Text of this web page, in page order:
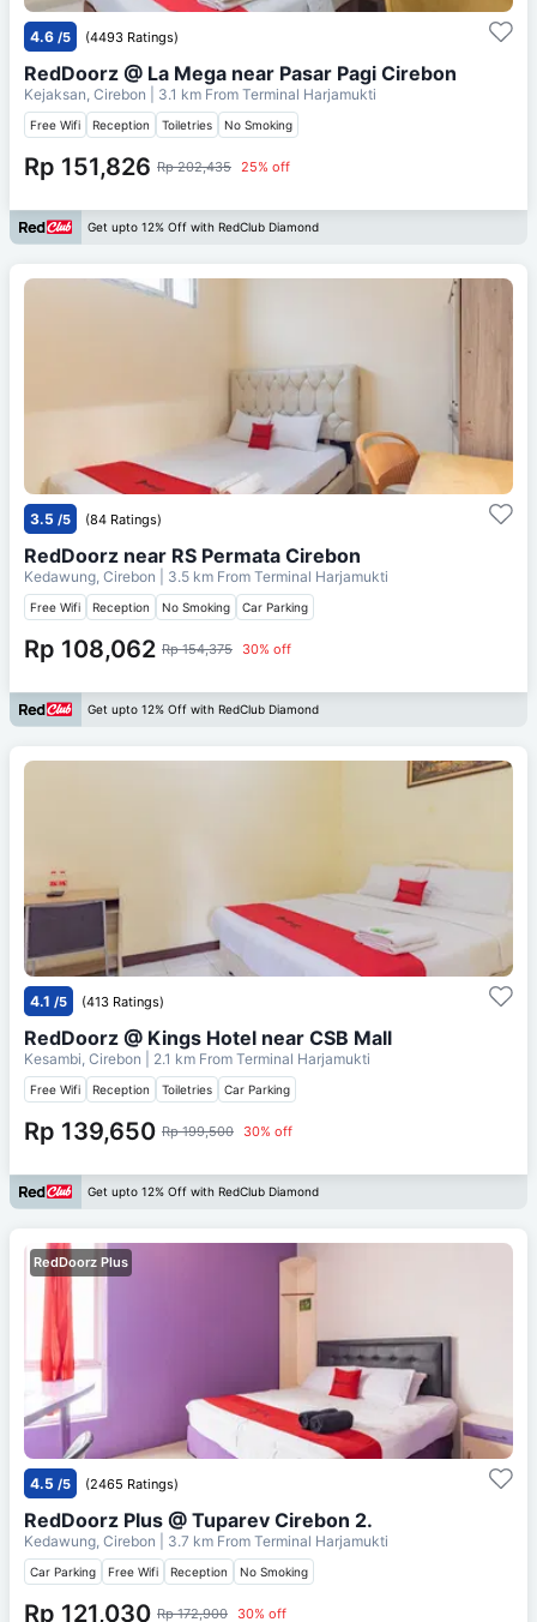
4.6 /5 (4493 Ratings)
RedDoorz @ La Mega near Pasar Pagi Cirebon
Kejaksan, Cirebon | 3.1 km From Terminal Harjamukti
Free Wifi Reception Toiletries No Smoking
Rp 151,826 Rp 202,435 25% off
Get upto 12% Off with RedClub Diamond
3.5 /5 (84 Ratings)
RedDoorz near RS Permata Cirebon
Kedawung, Cirebon | 3.5 km From Terminal Harjamukti
Free Wifi Reception No Smoking Car Parking
Rp 108,062 Rp 154,375 30% off
Get upto 12% Off with RedClub Diamond
4.1 /5 (413 Ratings)
RedDoorz @ Kings Hotel near CSB Mall
Kesambi, Cirebon | 2.1 km From Terminal Harjamukti
Free Wifi Reception Toiletries Car Parking
Rp 139,650 Rp 199,500 30% off
Get upto 12% Off with RedClub Diamond
RedDoorz Plus
4.5 /5 (2465 Ratings)
RedDoorz Plus @ Tuparev Cirebon 2.
Kedawung, Cirebon | 3.7 km From Terminal Harjamukti
Car Parking Free Wifi Reception No Smoking
Rp 121,030 Rp 172,900 30% off